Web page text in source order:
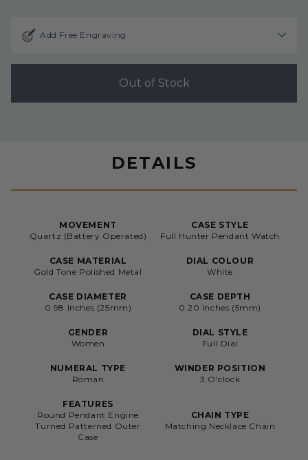
DETAILS
MOVEMENT
Quartz (Battery Operated)
CASE STYLE
Full Hunter Pendant Watch
CASE MATERIAL
Gold Tone Polished Metal
DIAL COLOUR
White
CASE DIAMETER
0.98 Inches (25mm)
CASE DEPTH
0.20 Inches (5mm)
GENDER
Women
DIAL STYLE
Full Dial
NUMERAL TYPE
Roman
WINDER POSITION
3 O'clock
FEATURES
Round Pendant Engine
Turned Patterned Outer
Case
CHAIN TYPE
Matching Necklace Chain
Add Free Engraving
Out of Stock